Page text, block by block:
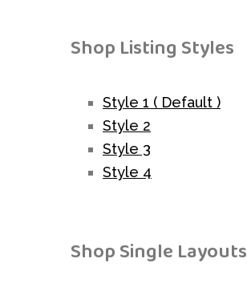
Shop Listing Styles
Style 1 ( Default )
Style 2
Style 3
Style 4
Shop Single Layouts